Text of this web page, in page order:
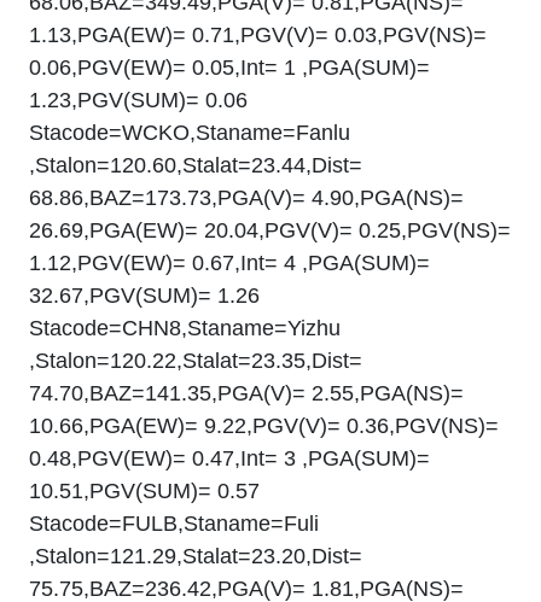
1.13,PGA(EW)= 0.71,PGV(V)= 0.03,PGV(NS)=
0.06,PGV(EW)= 0.05,Int= 1 ,PGA(SUM)=
1.23,PGV(SUM)= 0.06
Stacode=WCKO,Staname=Fanlu
,Stalon=120.60,Stalat=23.44,Dist=
68.86,BAZ=173.73,PGA(V)= 4.90,PGA(NS)=
26.69,PGA(EW)= 20.04,PGV(V)= 0.25,PGV(NS)=
1.12,PGV(EW)= 0.67,Int= 4 ,PGA(SUM)=
32.67,PGV(SUM)= 1.26
Stacode=CHN8,Staname=Yizhu
,Stalon=120.22,Stalat=23.35,Dist=
74.70,BAZ=141.35,PGA(V)= 2.55,PGA(NS)=
10.66,PGA(EW)= 9.22,PGV(V)= 0.36,PGV(NS)=
0.48,PGV(EW)= 0.47,Int= 3 ,PGA(SUM)=
10.51,PGV(SUM)= 0.57
Stacode=FULB,Staname=Fuli
,Stalon=121.29,Stalat=23.20,Dist=
75.75,BAZ=236.42,PGA(V)= 1.81,PGA(NS)=